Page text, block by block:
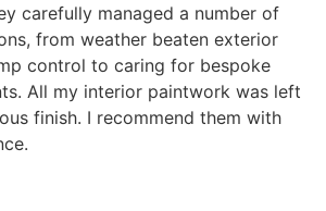
carefully managed a number of
from weather beaten exterior
control to caring for bespoke
All my interior paintwork was left
finish. I recommend them with